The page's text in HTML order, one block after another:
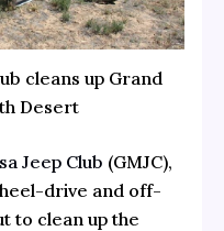
cleans up Grand
Desert
Jeep Club (GMJC),
drive and off-
to clean up the